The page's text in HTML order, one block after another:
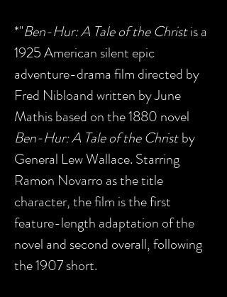
*"Ben-Hur: A Tale of the Christis a
1925 American silent epic
adventure-drama film directed by
Fred Nibloand written by June
Mathis based on the 1880 novel
Ben-Hur: A Tale of the Christby
General Lew Wallace. Starring
Ramon Novarro as the title
character, the film is the first
feature-length adaptation of the
novel and second overall, following
the 1907 short.